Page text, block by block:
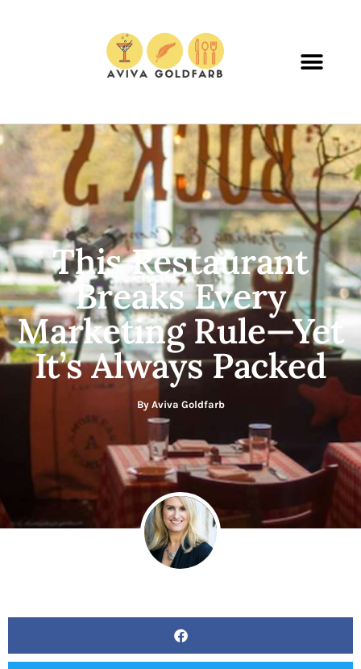
This Restaurant
Breaks Every
Marketing Rule—Yet
It’s Always Packed
ByAviva Goldfarb